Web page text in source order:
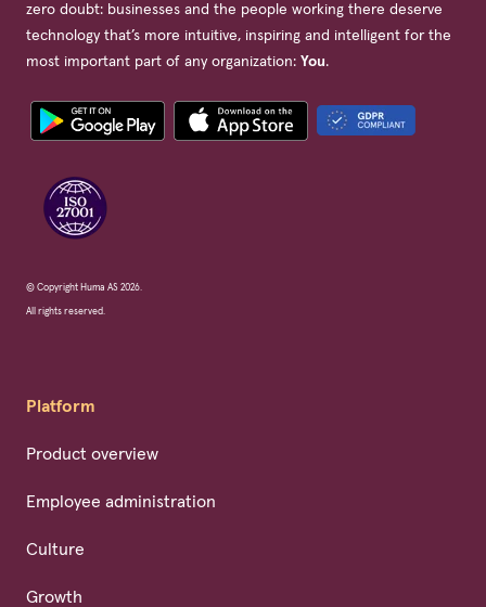
zero doubt: businesses and the people working there deserve
technology that’s more intuitive, inspiring and intelligent for the
most important part of any organization: You.
© Copyright Huma AS 2026.
All rights reserved.
Platform
Product overview
Employee administration
Culture
Growth